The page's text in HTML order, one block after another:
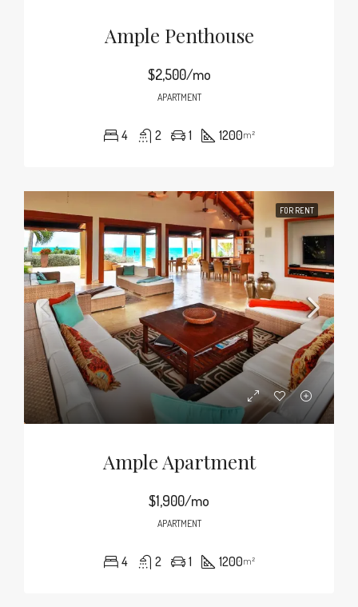
Ample Penthouse
$2,500/mo
APARTMENT
4 2 1 1200m²
FOR RENT
Ample Apartment
$1,900/mo
APARTMENT
4 2 1 1200m²